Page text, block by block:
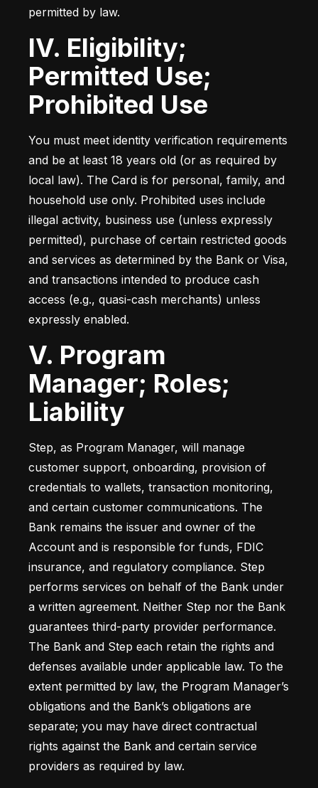
permitted by law.
IV. Eligibility;
Permitted Use;
Prohibited Use
You must meet identity verification requirements
and be at least 18 years old (or as required by
local law). The Card is for personal, family, and
household use only. Prohibited uses include
illegal activity, business use (unless expressly
permitted), purchase of certain restricted goods
and services as determined by the Bank or Visa,
and transactions intended to produce cash
access (e.g., quasi-cash merchants) unless
expressly enabled.
V. Program
Manager; Roles;
Liability
Step, as Program Manager, will manage
customer support, onboarding, provision of
credentials to wallets, transaction monitoring,
and certain customer communications. The
Bank remains the issuer and owner of the
Account and is responsible for funds, FDIC
insurance, and regulatory compliance. Step
performs services on behalf of the Bank under
a written agreement. Neither Step nor the Bank
guarantees third-party provider performance.
The Bank and Step each retain the rights and
defenses available under applicable law. To the
extent permitted by law, the Program Manager’s
obligations and the Bank’s obligations are
separate; you may have direct contractual
rights against the Bank and certain service
providers as required by law.